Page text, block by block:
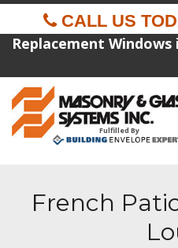
CALL US
Replacement Windows
Fulfilled By
French